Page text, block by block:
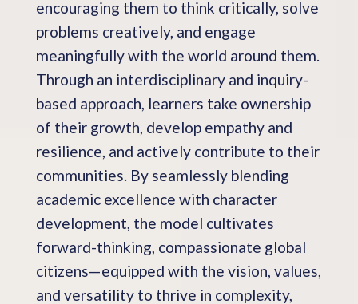
encouraging them to think critically, solve
problems creatively, and engage
meaningfully with the world around them.
Through an interdisciplinary and inquiry-
based approach, learners take ownership
of their growth, develop empathy and
resilience, and actively contribute to their
communities. By seamlessly blending
academic excellence with character
development, the model cultivates
forward-thinking, compassionate global
citizens—equipped with the vision, values,
and versatility to thrive in complexity,